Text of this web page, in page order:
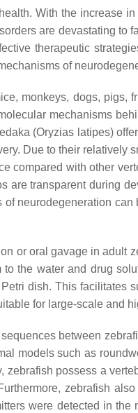
With the increase
are devastating to
therapeutic
of
monkeys, dogs, pigs,
mechanisms
(Oryzias latipes)
Due to their relatively
compared with other
are transparent during
neurodegeneration
or oral gavage in adult
the water and drug
dish. This facilitates
for large-scale and
between
models such as
zebrafish possess a
zebrafish
were detected in